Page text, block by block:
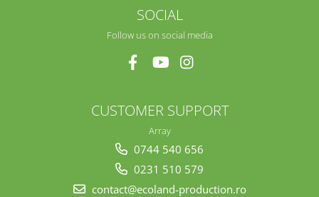
SOCIAL
Follow us on social media
CUSTOMER SUPPORT
Array
0744 540 656
0231 510 579
contact@ecoland-production.ro